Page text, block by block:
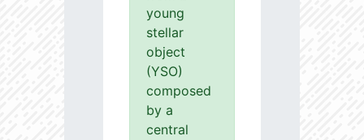
young
stellar
object
(YSO)
composed
by a
central